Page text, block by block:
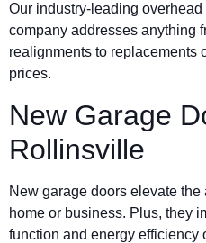
Our industry-leading
company addresses anything
realignments to replacements
prices.
New Garage
Rollinsville
New garage doors elevate
home or business. Plus, they
function and energy efficiency